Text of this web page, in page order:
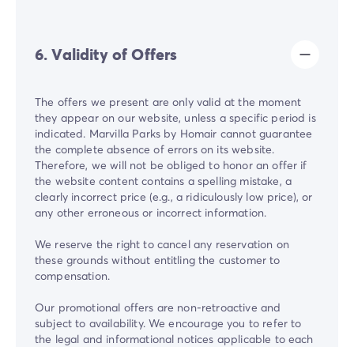
6. Validity of Offers
The offers we present are only valid at the moment
they appear on our website, unless a specific period is
indicated. Marvilla Parks by Homair cannot guarantee
the complete absence of errors on its website.
Therefore, we will not be obliged to honor an offer if
the website content contains a spelling mistake, a
clearly incorrect price (e.g., a ridiculously low price), or
any other erroneous or incorrect information.
We reserve the right to cancel any reservation on
these grounds without entitling the customer to
compensation.
Our promotional offers are non-retroactive and
subject to availability. We encourage you to refer to
the legal and informational notices applicable to each